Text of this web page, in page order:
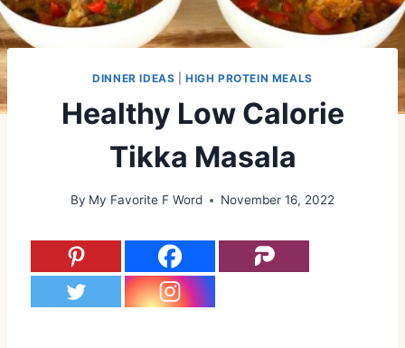
DINNER IDEAS |HIGH PROTEIN MEALS
Healthy Low Calorie
Tikka Masala
By My Favorite F Word November 16, 2022